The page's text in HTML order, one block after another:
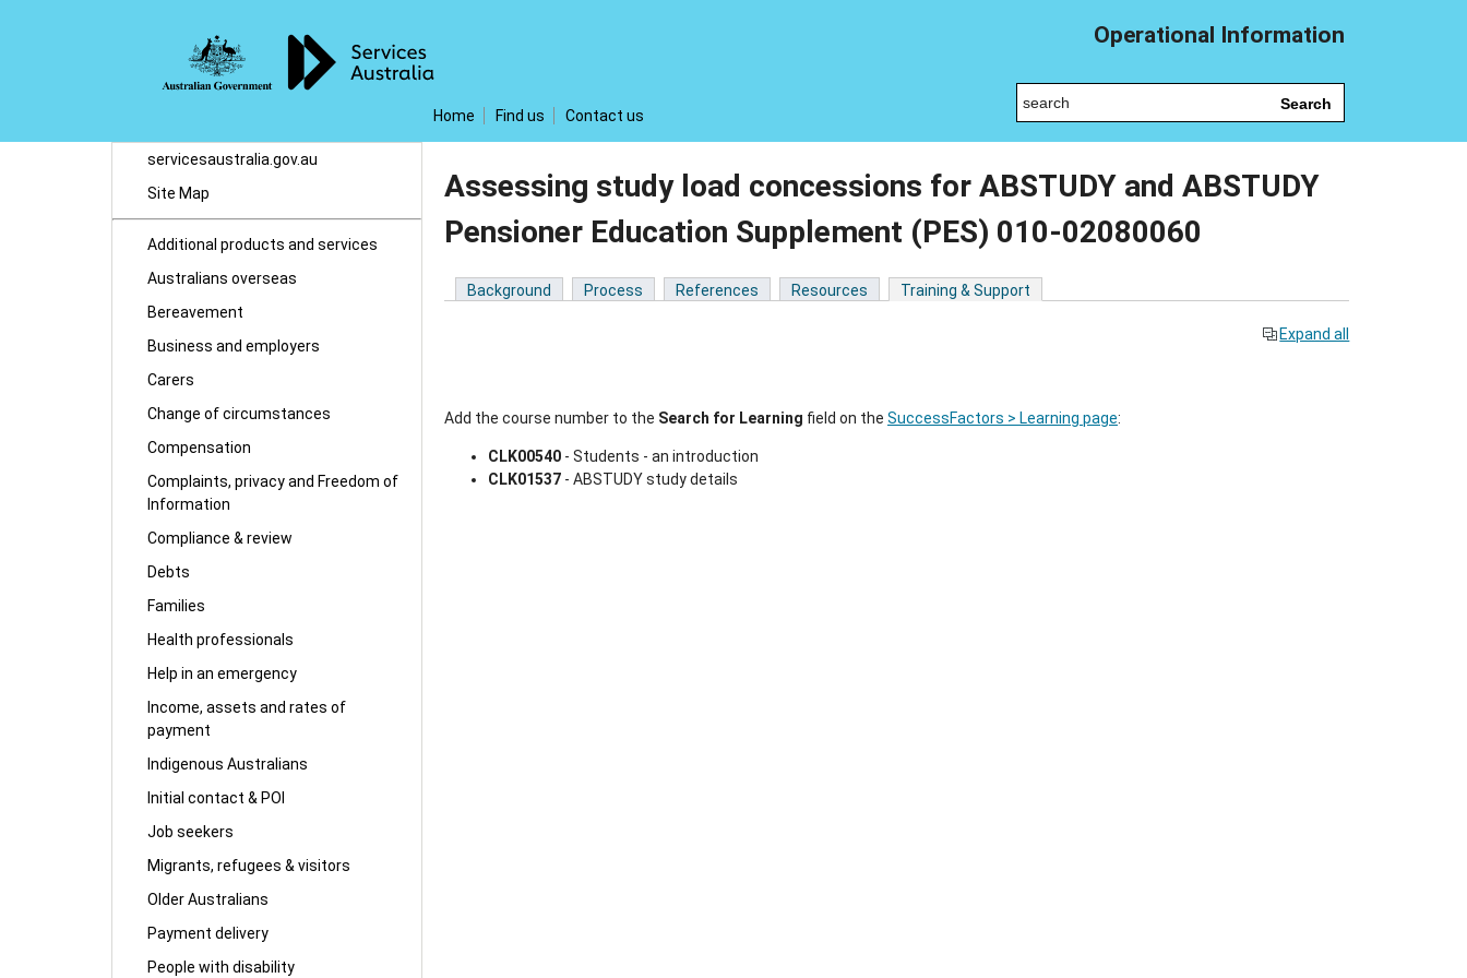
Operational Information
Home Find us Contact us
Search
servicesaustralia.gov.au
Site Map
Additional products and services
Australians overseas
Bereavement
Business and employers
Carers
Change of circumstances
Compensation
Complaints, privacy and Freedom of
Information
Compliance & review
Debts
Families
Health professionals
Help in an emergency
Income, assets and rates of
payment
Indigenous Australians
Initial contact & POI
Job seekers
Migrants, refugees & visitors
Older Australians
Payment delivery
People with disability
Assessing study load concessions for ABSTUDY and ABSTUDY
Pensioner Education Supplement (PES) 010-02080060
Background Process References Resources Training & Support
Expand all
Add the course number to the Search for Learning field on the SuccessFactors > Learning page:
CLK00540- Students - an introduction
CLK01537- ABSTUDY study details